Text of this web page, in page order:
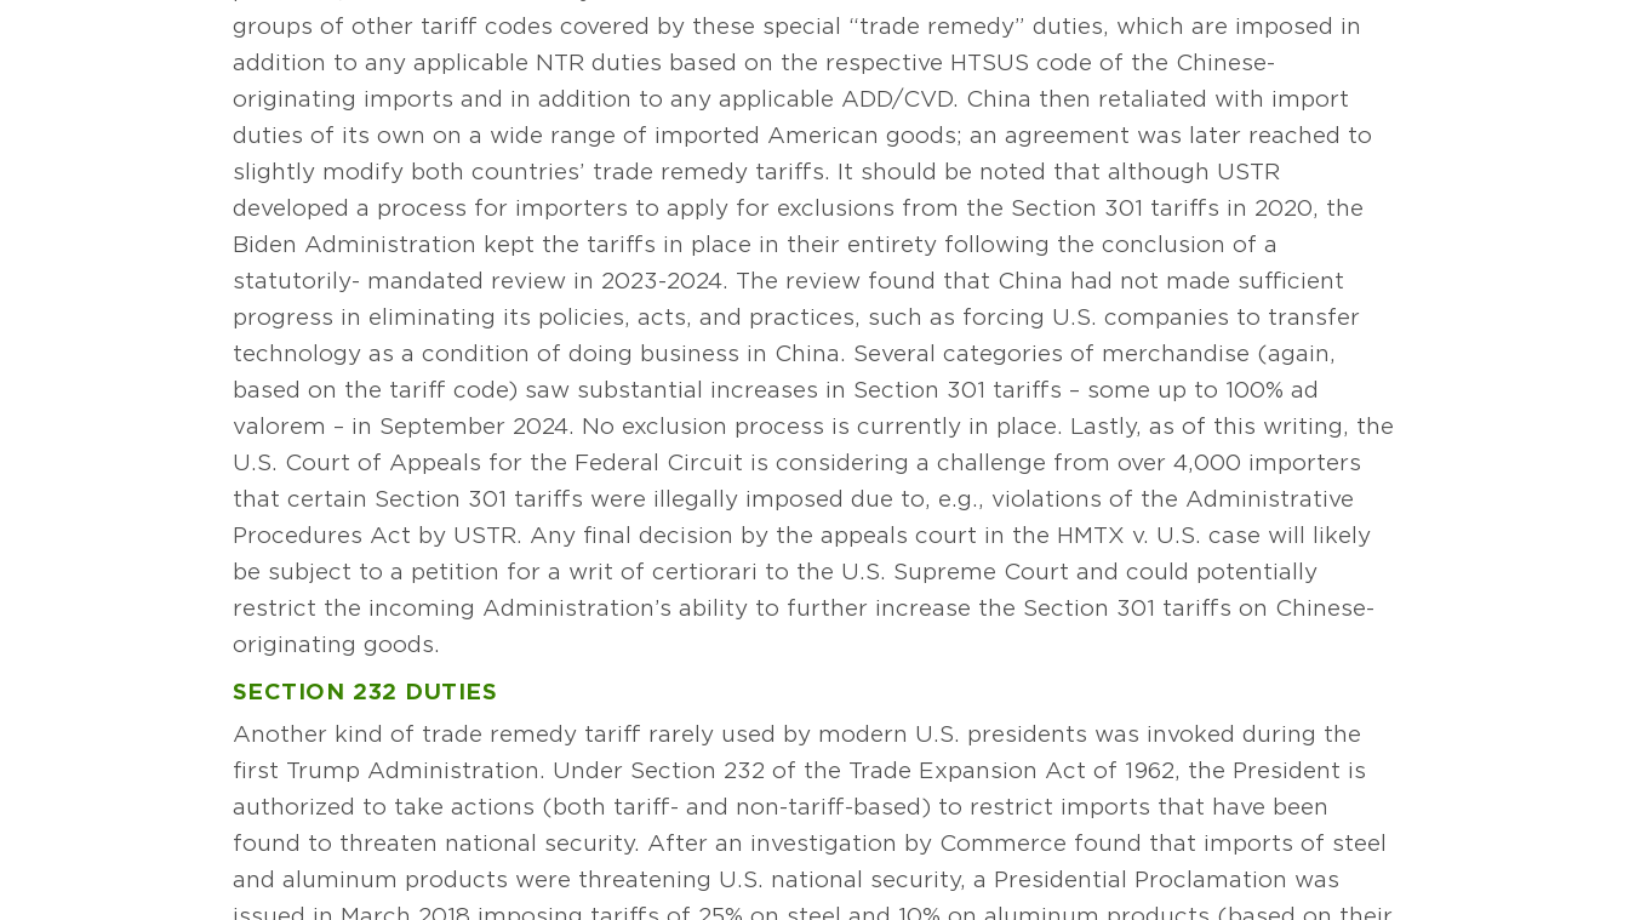
groups of other tariff codes covered by these special “trade remedy” duties, which are imposed in
addition to any applicable NTR duties based on the respective HTSUS code of the Chinese-
originating imports and in addition to any applicable ADD/CVD. China then retaliated with import
duties of its own on a wide range of imported American goods; an agreement was later reached to
slightly modify both countries’ trade remedy tariffs. It should be noted that although USTR
developed a process for importers to apply for exclusions from the Section 301 tariffs in 2020, the
Biden Administration kept the tariffs in place in their entirety following the conclusion of a
statutorily- mandated review in 2023-2024. The review found that China had not made sufficient
progress in eliminating its policies, acts, and practices, such as forcing U.S. companies to transfer
technology as a condition of doing business in China. Several categories of merchandise (again,
based on the tariff code) saw substantial increases in Section 301 tariffs – some up to 100% ad
valorem – in September 2024. No exclusion process is currently in place. Lastly, as of this writing, the
U.S. Court of Appeals for the Federal Circuit is considering a challenge from over 4,000 importers
that certain Section 301 tariffs were illegally imposed due to, e.g., violations of the Administrative
Procedures Act by USTR. Any final decision by the appeals court in the HMTX v. U.S. case will likely
be subject to a petition for a writ of certiorari to the U.S. Supreme Court and could potentially
restrict the incoming Administration’s ability to further increase the Section 301 tariffs on Chinese-
originating goods.
SECTION 232 DUTIES
Another kind of trade remedy tariff rarely used by modern U.S. presidents was invoked during the
first Trump Administration. Under Section 232 of the Trade Expansion Act of 1962, the President is
authorized to take actions (both tariff- and non-tariff-based) to restrict imports that have been
found to threaten national security. After an investigation by Commerce found that imports of steel
and aluminum products were threatening U.S. national security, a Presidential Proclamation was